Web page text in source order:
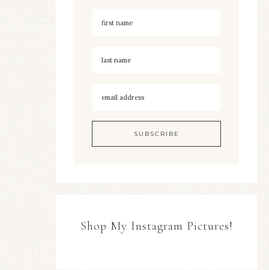
Shop My Instagram Pictures!